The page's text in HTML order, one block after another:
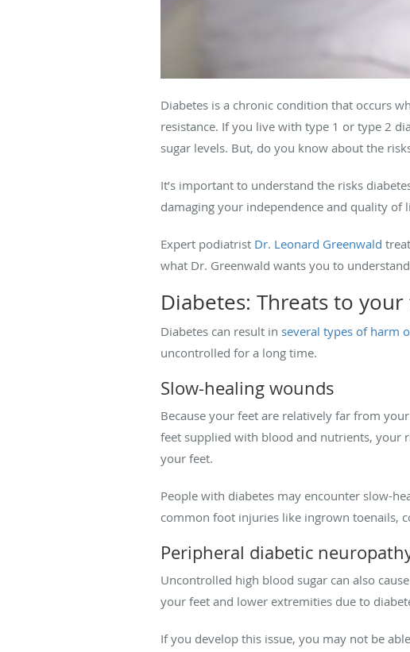
Diabetes is a chronic condition that occurs
resistance. If you live with type 1 or type 2
sugar levels. But, do you know about the
It’s important to understand the risks
damaging your independence and quality of
Expert podiatrist Dr. Leonard Greenwald
what Dr. Greenwald wants you to
Diabetes: Threats to
Diabetes can result in several types of harm
uncontrolled for a long time.
Slow-healing wounds
Because your feet are relatively far from
feet supplied with blood and nutrients, your
your feet.
People with diabetes may encounter slow-
common foot injuries like ingrown toenails,
Peripheral diabetic
Uncontrolled high blood sugar can also
your feet and lower extremities due to
If you develop this issue, you may not be